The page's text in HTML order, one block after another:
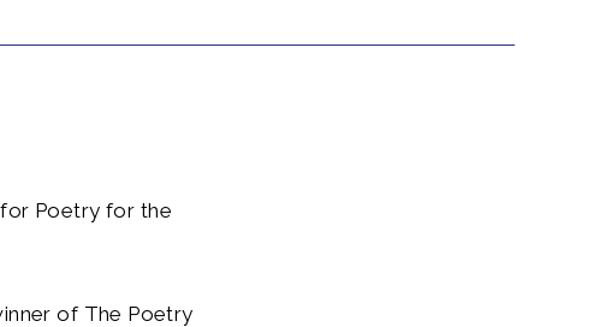
for Poetry for the
of The Poetry